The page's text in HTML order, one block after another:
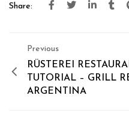
Share:
Previous
RÜSTEREI
TUTORIAL – GRILL
ARGENTINA